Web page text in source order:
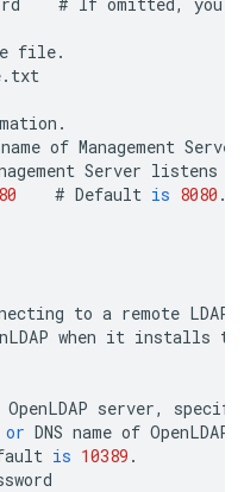
file.
. txt
.
name of Management Server
Server listens
# Default is 8080 .
to a remote LDAP
when it installs
OpenLDAP server,
specify
or DNS name of OpenLDAP
is 10389 .